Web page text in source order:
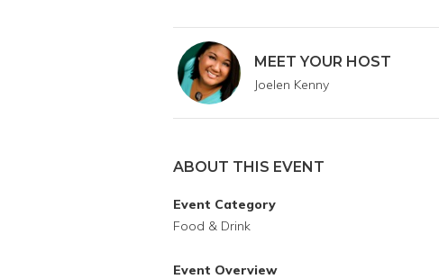
MEET YOUR HOST
Joelen Kenny
ABOUT THIS EVENT
Event Category
Food & Drink
Event Overview